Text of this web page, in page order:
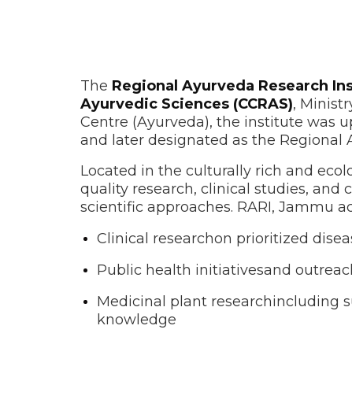
History /
The Regional Ayurveda Research
Ayurvedic Sciences (CCRAS),
Centre (Ayurveda), the institute was
and later designated as the Regional
Located in the culturally rich and
quality research, clinical studies,
scientific approaches. RARI, Jammu
Clinical researchon prioritized
Public health initiativesand
Medicinal plant researchincluding
knowledge
Vision,